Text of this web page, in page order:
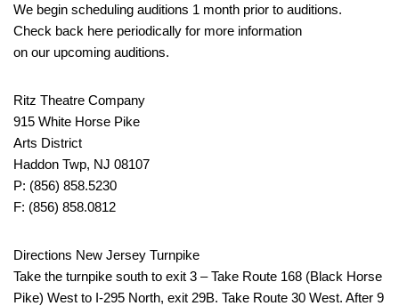
We begin scheduling auditions 1 month prior to auditions.
Check back here periodically for more information
on our upcoming auditions.
Ritz Theatre Company
915 White Horse Pike
Arts District
Haddon Twp, NJ 08107
P: (856) 858.5230
F: (856) 858.0812
Directions New Jersey Turnpike
Take the turnpike south to exit 3 – Take Route 168 (Black Horse
Pike) West to I-295 North, exit 29B. Take Route 30 West. After 9